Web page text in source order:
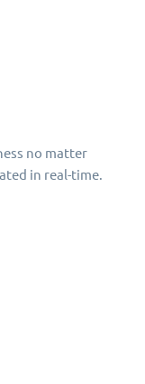
no matter
in real-time.